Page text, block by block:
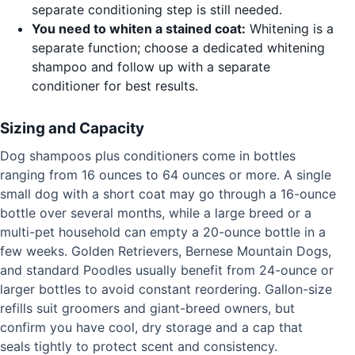
separate conditioning step is still needed.
You need to whiten a stained coat: Whitening is a
separate function; choose a dedicated whitening
shampoo and follow up with a separate
conditioner for best results.
Sizing and Capacity
Dog shampoos plus conditioners come in bottles
ranging from 16 ounces to 64 ounces or more. A single
small dog with a short coat may go through a 16-ounce
bottle over several months, while a large breed or a
multi-pet household can empty a 20-ounce bottle in a
few weeks. Golden Retrievers, Bernese Mountain Dogs,
and standard Poodles usually benefit from 24-ounce or
larger bottles to avoid constant reordering. Gallon-size
refills suit groomers and giant-breed owners, but
confirm you have cool, dry storage and a cap that
seals tightly to protect scent and consistency.